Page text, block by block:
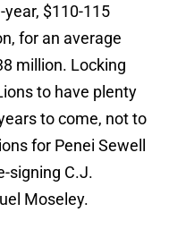
$110-115
for an average
million. Locking
to have plenty
to come, not to
for Penei Sewell
signing C.J.
Moseley.